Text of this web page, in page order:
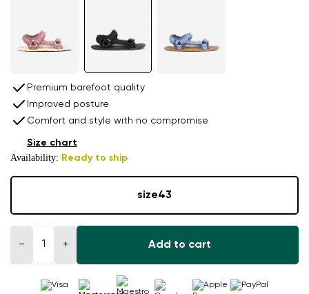
Premium barefoot quality
Improved posture
Comfort and style with no compromise
Availability: Ready to ship
Size chart
size43
− + Add to cart